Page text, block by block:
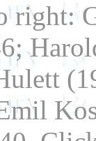
right: